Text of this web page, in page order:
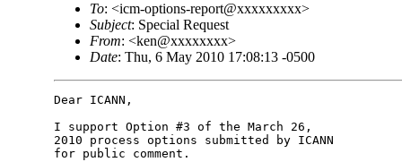
To: <icm-options-report@xxxxxxxxx>
Subject: Special Request
From: <ken@xxxxxxxx>
Date: Thu, 6 May 2010 17:08:13 -0500
Dear ICANN,
I support Option #3 of the March 26,
2010 process options submitted by ICANN
for public comment.